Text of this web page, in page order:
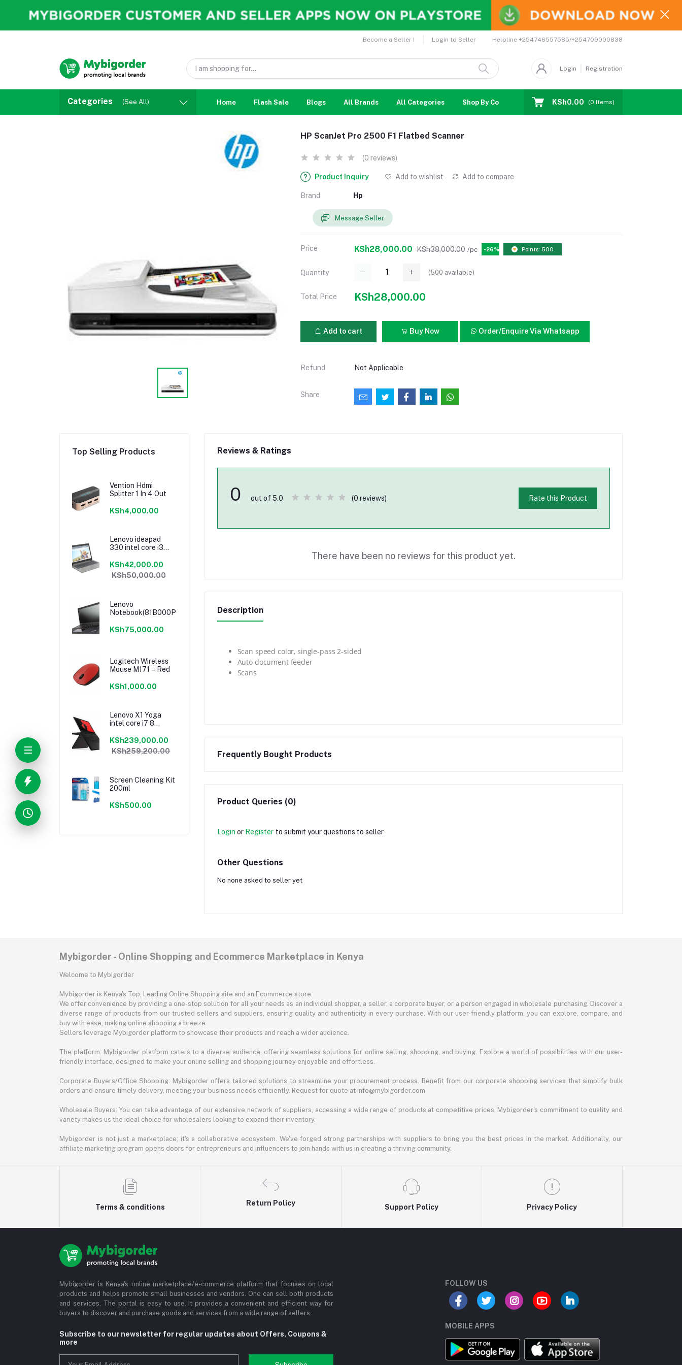
Become a Seller ! Login to Seller Helpline +254746557585/+254709000838
Login Registration
Categories (See All) Home Flash Sale Blogs All Brands All Categories Shop By Country Coupons Affiliates
KSh0.00 (0 Items)
HP ScanJet Pro 2500 F1 Flatbed Scanner
(0 reviews)
Product Inquiry Add to wishlist Add to compare
Brand Hp
Message Seller
Price KSh28,000.00 KSh38,000.00 /pc -26% Points: 500
Quantity (500 available)
Total Price KSh28,000.00
Add to cart Buy Now Order/Enquire Via Whatsapp
Refund Not Applicable
Share
Top Selling Products
Vention Hdmi
Splitter 1 In 4 Out
KSh4,000.00
Lenovo ideapad
330 intel core i3
15.6”
KSh42,000.00
KSh50,000.00
Lenovo
Notebook(81B000PRAK)
KSh75,000.00
Logitech Wireless
Mouse M171 – Red
KSh1,000.00
Lenovo X1 Yoga
intel core i7 8
sssd
KSh239,000.00
KSh259,200.00
Screen Cleaning Kit
200ml
KSh500.00
Reviews & Ratings
0 out of 5.0 (0 reviews) Rate this Product
There have been no reviews for this product yet.
Description
Scan speed color, single-pass 2-sided
Auto document feeder
Scans
Frequently Bought Products
Product Queries (0)
Login or Register to submit your questions to seller
Other Questions
No none asked to seller yet
Mybigorder - Online Shopping and Ecommerce Marketplace in Kenya
Welcome to Mybigorder
Mybigorder is Kenya's Top, Leading Online Shopping site and an Ecommerce store.
We offer convenience by providing a one-stop solution for all your needs as an individual shopper, a seller, a corporate buyer, or a person engaged in wholesale purchasing. Discover a
diverse range of products from our trusted sellers and suppliers, ensuring quality and authenticity in every purchase. With our user-friendly platform, you can explore, compare, and
buy with ease, making online shopping a breeze.
Sellers leverage Mybigorder platform to showcase their products and reach a wider audience.
The platform: Mybigorder platform caters to a diverse audience, offering seamless solutions for online selling, shopping, and buying. Explore a world of possibilities with our user-
friendly interface, designed to make your online selling and shopping journey enjoyable and effortless.
Corporate Buyers/Office Shopping: Mybigorder offers tailored solutions to streamline your procurement process. Benefit from our corporate shopping services that simplify bulk
orders and ensure timely delivery, meeting your business needs efficiently. Request for quote at info@mybigorder.com
Wholesale Buyers: You can take advantage of our extensive network of suppliers, accessing a wide range of products at competitive prices. Mybigorder's commitment to quality and
variety makes us the ideal choice for wholesalers looking to expand their inventory.
Mybigorder is not just a marketplace; it's a collaborative ecosystem. We've forged strong partnerships with suppliers to bring you the best prices in the market. Additionally, our
affiliate marketing program opens doors for entrepreneurs and influencers to join hands with us in creating a thriving community.
Terms & conditions
Return Policy
Support Policy Privacy Policy
Mybigorder is Kenya's online marketplace/e-commerce platform that focuses on local
products and helps promote small businesses and vendors. One can sell both products
and services. The portal is easy to use. It provides a convenient and efficient way for
buyers to discover and purchase goods and services from a wide range of sellers.
Subscribe to our newsletter for regular updates about Offers, Coupons &
more
FOLLOW US
MOBILE APPS